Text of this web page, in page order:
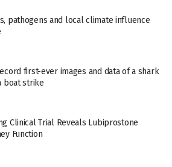
pathogens and local climate influence
first-ever images and data of a shark
boat strike
Clinical Trial Reveals Lubiprostone
Function